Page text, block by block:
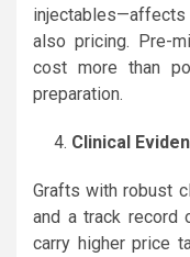
also pricing. Pre-
cost more than
preparation.
Clinical
Grafts with robust
and a track record
carry higher price